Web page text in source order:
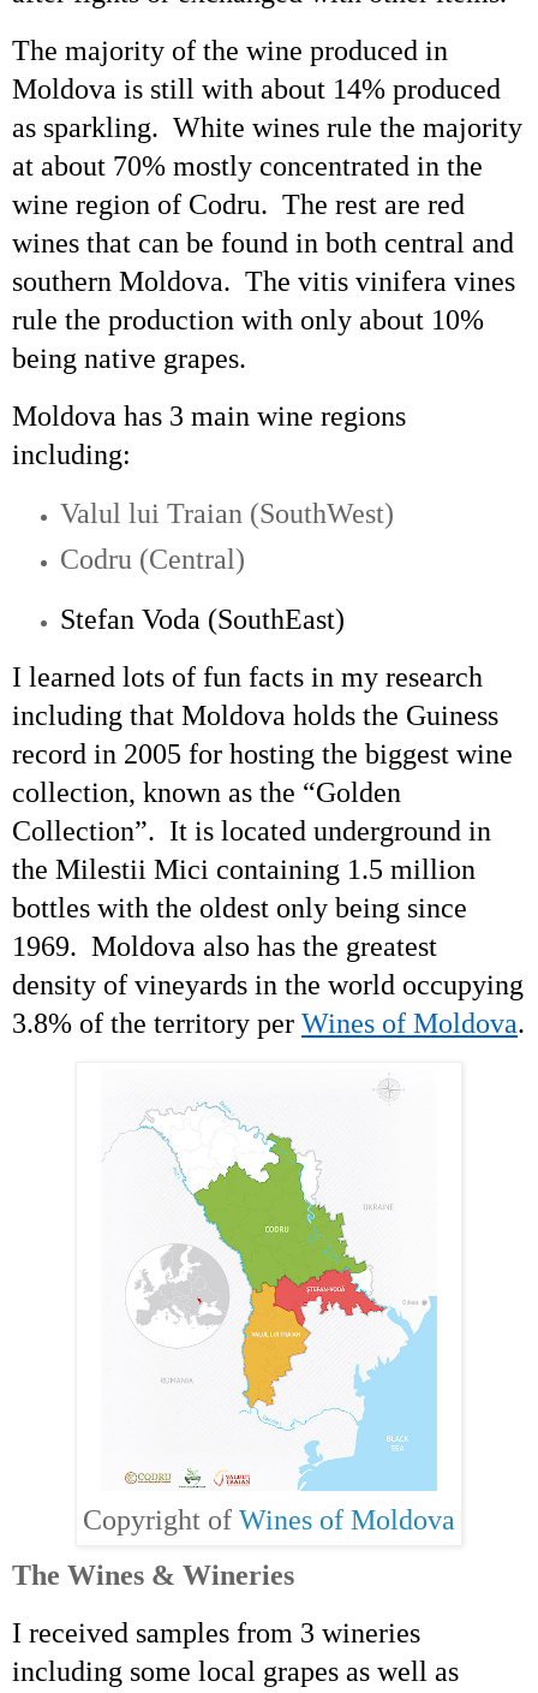
The majority of the wine produced in
Moldova is still with about 14% produced
as sparkling. White wines rule the majority
at about 70% mostly concentrated in the
wine region of Codru. The rest are red
wines that can be found in both central and
southern Moldova. The vitis vinifera vines
rule the production with only about 10%
being native grapes.
Moldova has 3 main wine regions
including:
Valul lui Traian (SouthWest)
Codru (Central)
Stefan Voda (SouthEast)
I learned lots of fun facts in my research
including that Moldova holds the Guiness
record in 2005 for hosting the biggest wine
collection, known as the “Golden
Collection”. It is located underground in
the Milestii Mici containing 1.5 million
bottles with the oldest only being since
1969. Moldova also has the greatest
density of vineyards in the world occupying
3.8% of the territory per Wines of Moldova.
Copyright of Wines of Moldova
The Wines & Wineries
I received samples from 3 wineries
including some local grapes as well as